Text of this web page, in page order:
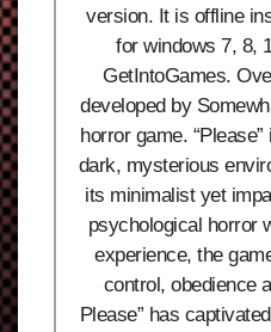
version. It is offline
for windows 7, 8,
GetIntoGames.
developed by
horror game.
dark, mysterious
its minimalist yet
psychological horror
experience, the
control, obedience
Please” has